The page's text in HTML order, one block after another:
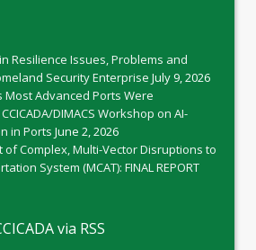
Resilience Issues, Problems and
Security Enterprise July 9, 2026
Most Advanced Ports Were
DIMACS Workshop on AI-
in Ports June 2, 2026
of Complex, Multi-Vector Disruptions to
System (MCAT): FINAL REPORT
via RSS